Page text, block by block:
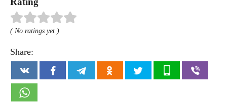
( No ratings yet )
Share: